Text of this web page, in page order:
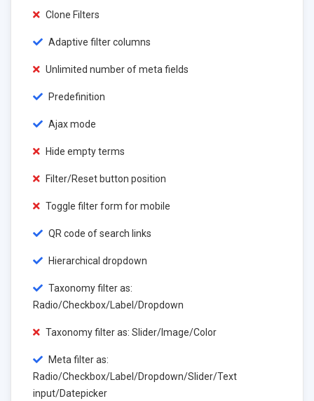
Clone Filters
Adaptive filter columns
Unlimited number of meta fields
Predefinition
Ajax mode
Hide empty terms
Filter/Reset button position
Toggle filter form for mobile
QR code of search links
Hierarchical dropdown
Taxonomy filter as:
Radio/Checkbox/Label/Dropdown
Taxonomy filter as: Slider/Image/Color
Meta filter as:
Radio/Checkbox/Label/Dropdown/Slider/Text
input/Datepicker